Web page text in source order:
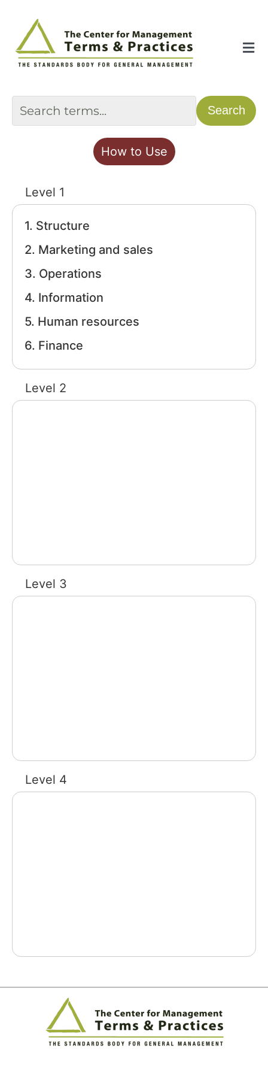
content
About
Standards
Training
Support
Try The Index
Search
How to Use
Level 1
1. Structure
2. Marketing and sales
3. Operations
4. Information
5. Human resources
6. Finance
Level 2
Level 3
Level 4